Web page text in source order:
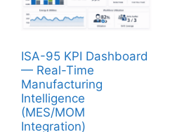
ISA-95 KPI Dashboard
— Real-Time
Manufacturing
Intelligence
(MES/MOM
Integration)